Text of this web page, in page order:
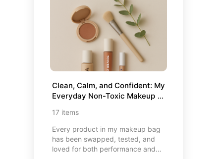
Clean, Calm, and Confident: My
Everyday Non-Toxic Makeup
17 items
Every product in my makeup bag
has been swapped, tested, and
loved for both performance and